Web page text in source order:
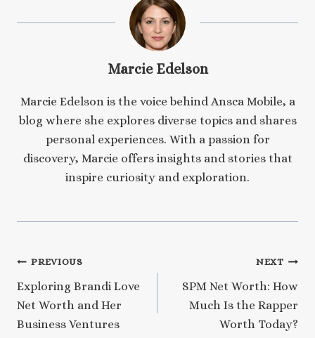
Marcie Edelson
Marcie Edelson is the voice behind Ansca Mobile, a
blog where she explores diverse topics and shares
personal experiences. With a passion for
discovery, Marcie offers insights and stories that
inspire curiosity and exploration.
Post
navigation
PREVIOUS
Exploring Brandi Love
Net Worth and Her
Business Ventures
NEXT
SPM Net Worth: How
Much Is the Rapper
Worth Today?